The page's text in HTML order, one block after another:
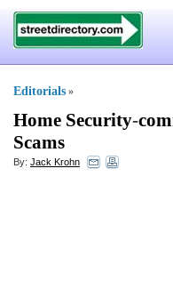
Editorials »
Home Security-
Scams
By: Jack Krohn